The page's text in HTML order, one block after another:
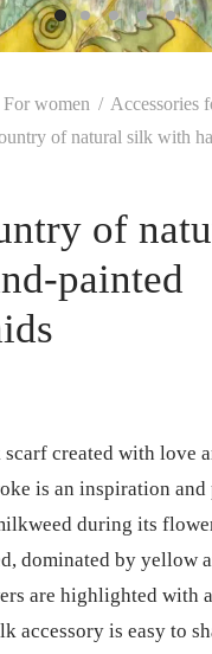
For women / Accessories
of natural silk with
of
painted
created with love
is an inspiration and
during its
dominated by yellow
are highlighted with
accessory is easy to